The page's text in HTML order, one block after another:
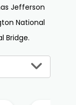
Jefferson
National
Bridge.